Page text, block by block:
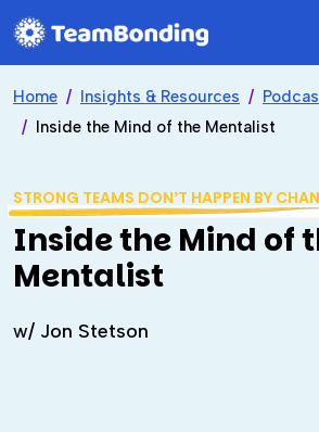
Home Insights & Resources
Inside the Mind of the Mentalist
STRONG TEAMS DON’T HAPPEN BY
Inside the Mind of
Mentalist
w/ Jon Stetson